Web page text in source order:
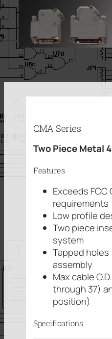
CMA Series
Two Piece Metal
Features
Exceeds FCC
requirements
Low profile
Two piece
system
Tapped holes
assembly
Max cable
through 37)
position)
Specifications